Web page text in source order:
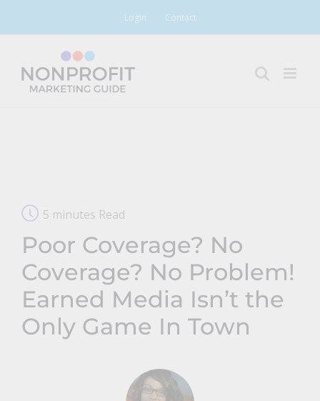
Login Contact
5 minutes Read
Poor Coverage? No
Coverage? No Problem!
Earned Media Isn’t the
Only Game In Town